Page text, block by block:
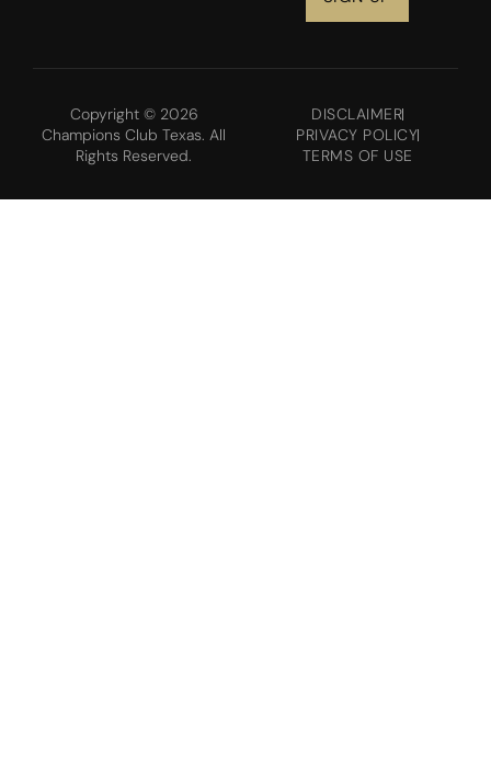
Copyright © 2026
Champions Club Texas. All
Rights Reserved.
DISCLAIMER
PRIVACY POLICY
TERMS OF USE